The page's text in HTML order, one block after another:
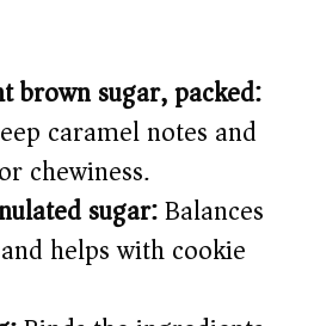
sugar, packed:
caramel notes and
chewiness.
sugar:Balances
helps with cookie